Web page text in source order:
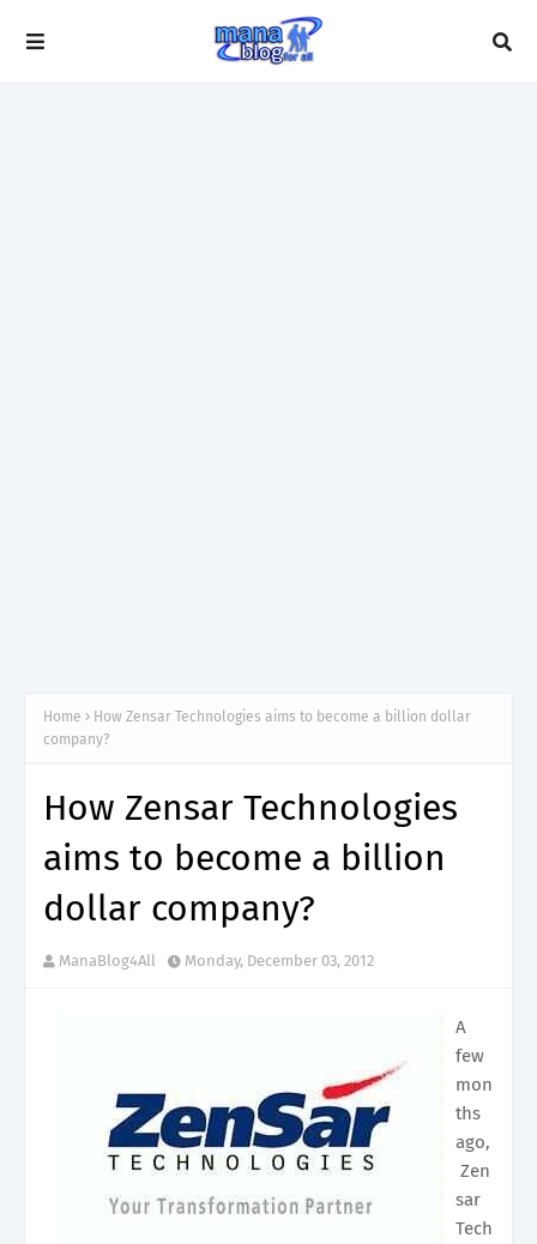
Home
How Zensar Technologies aims to become a billion dollar
company?
How Zensar Technologies
aims to become a billion
dollar company?
ManaBlog4All Monday, December 03, 2012
A
few
mon
ths
ago,
Zen
sar
Tech